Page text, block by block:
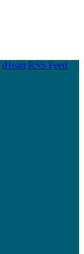
iHeart RSS Feed